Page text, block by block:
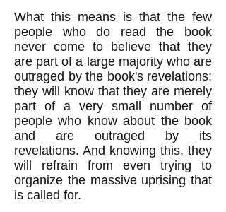
What this means is that the few
people who do read the book
never come to believe that they
are part of a large majority who are
outraged by the book's revelations;
they will know that they are merely
part of a very small number of
people who know about the book
and are outraged by its
revelations. And knowing this, they
will refrain from even trying to
organize the massive uprising that
is called for.